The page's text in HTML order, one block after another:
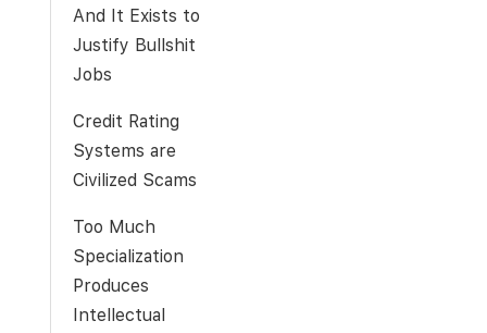
And It Exists to
Justify Bullshit
Jobs
Credit Rating
Systems are
Civilized Scams
Too Much
Specialization
Produces
Intellectual